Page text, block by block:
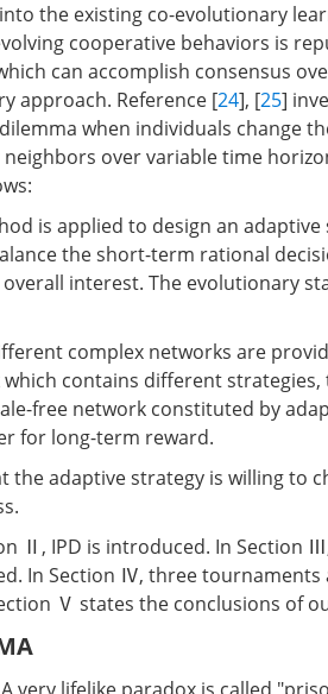
the existing co-evolutionary
cooperative behaviors is
can accomplish consensus
approach. Reference [24], [25]
when individuals change
over variable time
is applied to design an adaptive
the short-term rational
interest. The evolutionary
complex networks are
contains different strategies,
free network constituted by
for long-term reward.
adaptive strategy is willing to
Ⅱ, IPD is introduced. In Section
In Section Ⅳ, three tournaments
Ⅴ states the conclusions of